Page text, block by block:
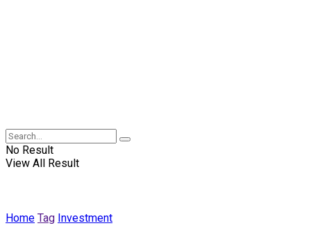
No Result
View All Result
Home Tag Investment